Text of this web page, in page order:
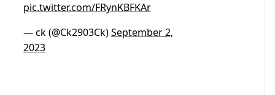
pic.twitter.com/FRynKBFKAr
— ck (@Ck2903Ck)September 2,
2023